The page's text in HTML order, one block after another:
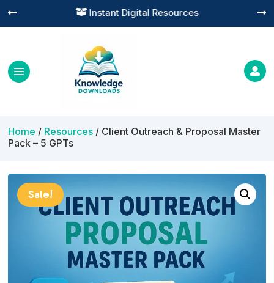
Practical Learning for Modern Business
 

Home / Resources / Client Outreach & Proposal Master
Pack – 5 GPTs
Sale!